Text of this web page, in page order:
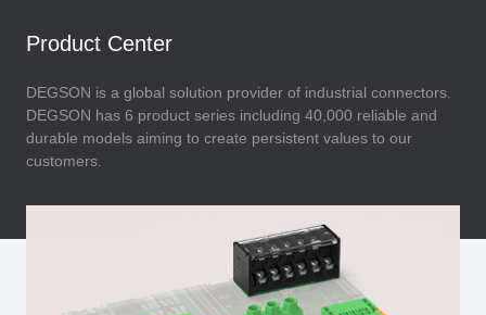
Product Center
DEGSON is a global solution provider of industrial connectors.
DEGSON has 6 product series including 40,000 reliable and
durable models aiming to create persistent values to our
customers.